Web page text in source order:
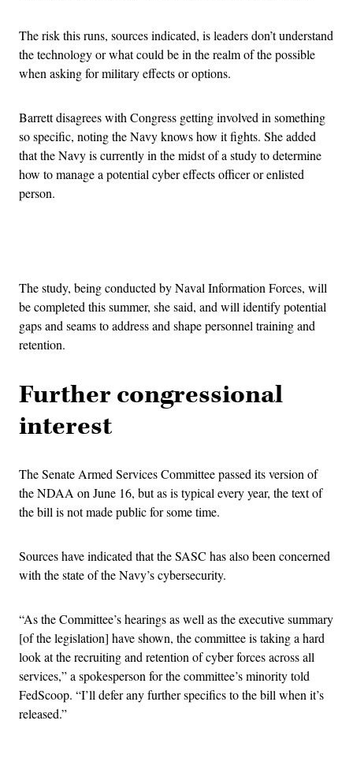
The risk this runs, sources indicated, is leaders don’t understand
the technology or what could be in the realm of the possible
when asking for military effects or options.
Barrett disagrees with Congress getting involved in something
so specific, noting the Navy knows how it fights. She added
that the Navy is currently in the midst of a study to determine
how to manage a potential cyber effects officer or enlisted
person.
The study, being conducted by Naval Information Forces, will
be completed this summer, she said, and will identify potential
gaps and seams to address and shape personnel training and
retention.
Further congressional
interest
The Senate Armed Services Committee passed its version of
the NDAA on June 16, but as is typical every year, the text of
the bill is not made public for some time.
Sources have indicated that the SASC has also been concerned
with the state of the Navy’s cybersecurity.
“As the Committee’s hearings as well as the executive summary
[of the legislation] have shown, the committee is taking a hard
look at the recruiting and retention of cyber forces across all
services,” a spokesperson for the committee’s minority told
FedScoop. “I’ll defer any further specifics to the bill when it’s
released.”